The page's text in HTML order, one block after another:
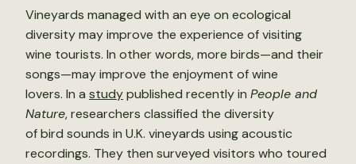
Vineyards managed with an eye on ecological
diversity may improve the experience of visiting
wine tourists. In other words, more birds—and their
songs—may improve the enjoyment of wine
lovers. In a studypublished recently in People and
Nature, researchers classified the diversity
of bird sounds in U.K. vineyards using acoustic
recordings. They then surveyed visitors who toured